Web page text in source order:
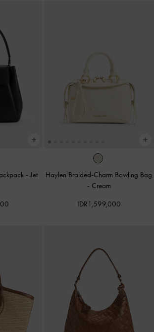
-Jet
Haylen Braided-Charm Bowling Bag
- Cream
IDR1,599,000